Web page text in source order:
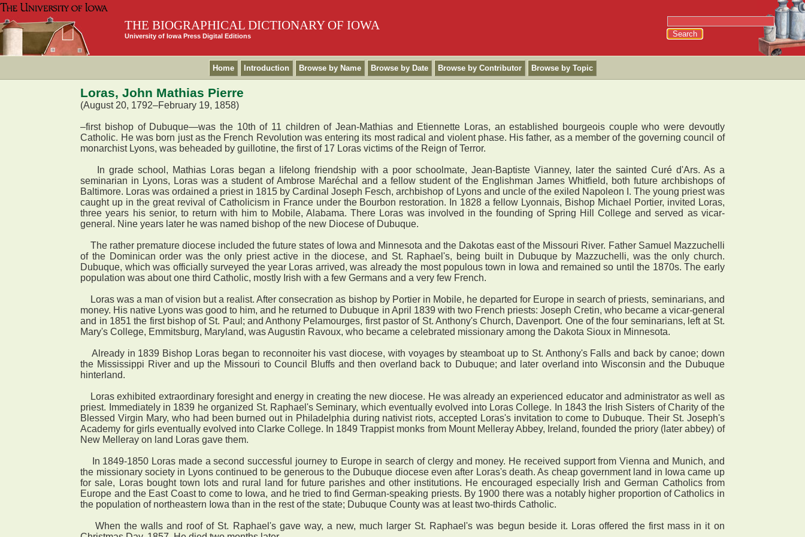
THE BIOGRAPHICAL DICTIONARY OF IOWA
University of Iowa Press Digital Editions
Home Introduction Browse by Name Browse by Date Browse by Contributor Browse by Topic
Loras, John Mathias Pierre
(August 20, 1792–February 19, 1858)
–first bishop of Dubuque—was the 10th of 11 children of Jean-Mathias and Etiennette Loras, an established bourgeois couple who were devoutly
Catholic. He was born just as the French Revolution was entering its most radical and violent phase. His father, as a member of the governing council of
monarchist Lyons, was beheaded by guillotine, the first of 17 Loras victims of the Reign of Terror.
In grade school, Mathias Loras began a lifelong friendship with a poor schoolmate, Jean-Baptiste Vianney, later the sainted Curé d'Ars. As a
seminarian in Lyons, Loras was a student of Ambrose Maréchal and a fellow student of the Englishman James Whitfield, both future archbishops of
Baltimore. Loras was ordained a priest in 1815 by Cardinal Joseph Fesch, archbishop of Lyons and uncle of the exiled Napoleon I. The young priest was
caught up in the great revival of Catholicism in France under the Bourbon restoration. In 1828 a fellow Lyonnais, Bishop Michael Portier, invited Loras,
three years his senior, to return with him to Mobile, Alabama. There Loras was involved in the founding of Spring Hill College and served as vicar-
general. Nine years later he was named bishop of the new Diocese of Dubuque.
The rather premature diocese included the future states of Iowa and Minnesota and the Dakotas east of the Missouri River. Father Samuel Mazzuchelli
of the Dominican order was the only priest active in the diocese, and St. Raphael's, being built in Dubuque by Mazzuchelli, was the only church.
Dubuque, which was officially surveyed the year Loras arrived, was already the most populous town in Iowa and remained so until the 1870s. The early
population was about one third Catholic, mostly Irish with a few Germans and a very few French.
Loras was a man of vision but a realist. After consecration as bishop by Portier in Mobile, he departed for Europe in search of priests, seminarians, and
money. His native Lyons was good to him, and he returned to Dubuque in April 1839 with two French priests: Joseph Cretin, who became a vicar-general
and in 1851 the first bishop of St. Paul; and Anthony Pelamourges, first pastor of St. Anthony's Church, Davenport. One of the four seminarians, left at St.
Mary's College, Emmitsburg, Maryland, was Augustin Ravoux, who became a celebrated missionary among the Dakota Sioux in Minnesota.
Already in 1839 Bishop Loras began to reconnoiter his vast diocese, with voyages by steamboat up to St. Anthony's Falls and back by canoe; down
the Mississippi River and up the Missouri to Council Bluffs and then overland back to Dubuque; and later overland into Wisconsin and the Dubuque
hinterland.
Loras exhibited extraordinary foresight and energy in creating the new diocese. He was already an experienced educator and administrator as well as
priest. Immediately in 1839 he organized St. Raphael's Seminary, which eventually evolved into Loras College. In 1843 the Irish Sisters of Charity of the
Blessed Virgin Mary, who had been burned out in Philadelphia during nativist riots, accepted Loras's invitation to come to Dubuque. Their St. Joseph's
Academy for girls eventually evolved into Clarke College. In 1849 Trappist monks from Mount Melleray Abbey, Ireland, founded the priory (later abbey) of
New Melleray on land Loras gave them.
In 1849-1850 Loras made a second successful journey to Europe in search of clergy and money. He received support from Vienna and Munich, and
the missionary society in Lyons continued to be generous to the Dubuque diocese even after Loras's death. As cheap government land in Iowa came up
for sale, Loras bought town lots and rural land for future parishes and other institutions. He encouraged especially Irish and German Catholics from
Europe and the East Coast to come to Iowa, and he tried to find German-speaking priests. By 1900 there was a notably higher proportion of Catholics in
the population of northeastern Iowa than in the rest of the state; Dubuque County was at least two-thirds Catholic.
When the walls and roof of St. Raphael's gave way, a new, much larger St. Raphael's was begun beside it. Loras offered the first mass in it on